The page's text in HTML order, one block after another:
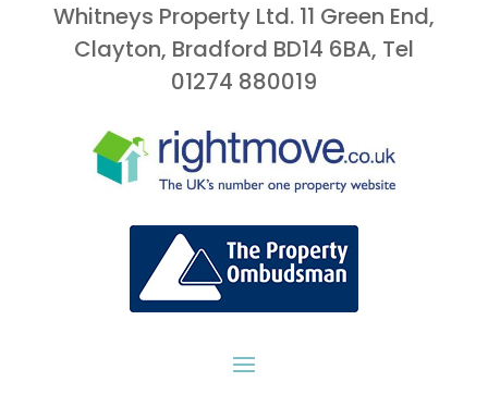
Whitneys Property Ltd. 11 Green End,
Clayton, Bradford BD14 6BA, Tel
01274 880019